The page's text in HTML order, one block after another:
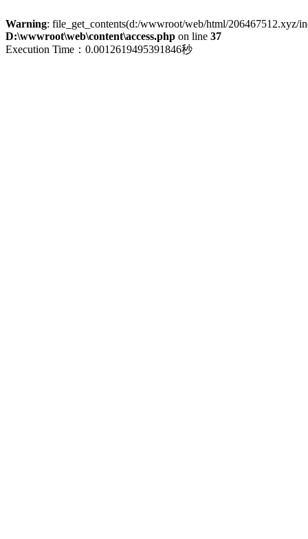
Warning: file_get_contents(d:/wwwroot/web/html/206467512.xyz/
D:\wwwroot\web\content\access.php on line 37
Execution Time：0.0012619495391846秒